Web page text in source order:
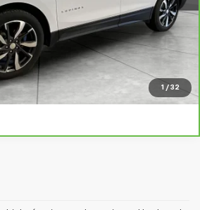
1 / 32
Call
Your Trade
Chat Now